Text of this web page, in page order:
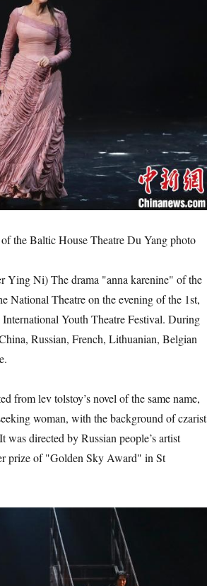
the Baltic House Theatre Du Yang photo
Ni) The drama "anna karenine" of the
National Theatre on the evening of the 1st,
Youth Theatre Festival. During
Russian, French, Lithuanian, Belgian
lev tolstoy’s novel of the same name,
woman, with the background of czarist
directed by Russian people’s artist
prize of "Golden Sky Award" in St